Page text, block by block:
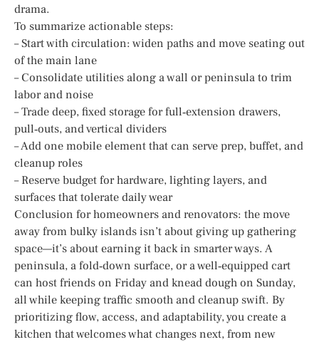
drama.
To summarize actionable steps:
– Start with circulation: widen paths and move seating out
of the main lane
– Consolidate utilities along a wall or peninsula to trim
labor and noise
– Trade deep, fixed storage for full‑extension drawers,
pull‑outs, and vertical dividers
– Add one mobile element that can serve prep, buffet, and
cleanup roles
– Reserve budget for hardware, lighting layers, and
surfaces that tolerate daily wear
Conclusion for homeowners and renovators: the move
away from bulky islands isn’t about giving up gathering
space—it’s about earning it back in smarter ways. A
peninsula, a fold‑down surface, or a well‑equipped cart
can host friends on Friday and knead dough on Sunday,
all while keeping traffic smooth and cleanup swift. By
prioritizing flow, access, and adaptability, you create a
kitchen that welcomes what changes next, from new